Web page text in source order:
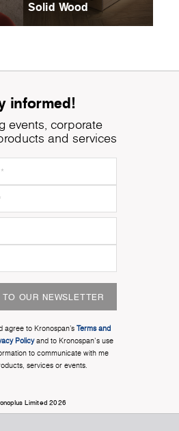
Solid Wood
informed!
events, corporate
and services
OUR NEWSLETTER
agree to Kronospan’s Terms and
Policyand to Kronospan's use
to communicate with me
services or events.
Limited 2026